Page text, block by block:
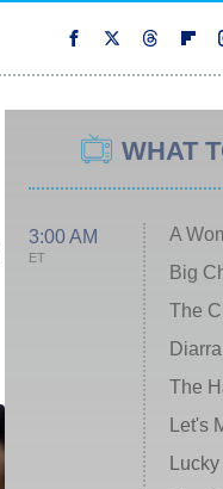
WHAT
3:00 AM
ET
A
Big
The
The
Let's
Lucky